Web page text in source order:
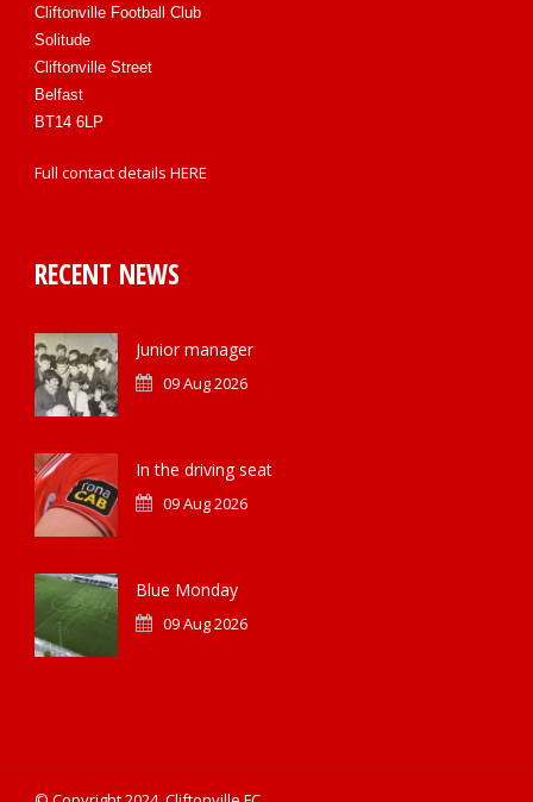
Cliftonville Football Club
Solitude
Cliftonville Street
Belfast
BT14 6LP
Full contact details HERE
RECENT NEWS
Junior manager
09 Aug 2026
In the driving seat
09 Aug 2026
Blue Monday
09 Aug 2026